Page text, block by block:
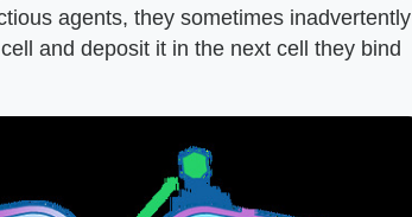
agents, they sometimes inadvertently
and deposit it in the next cell they bind